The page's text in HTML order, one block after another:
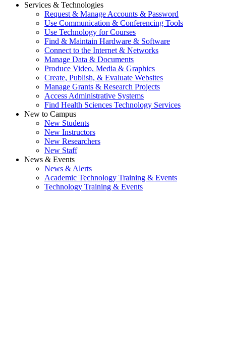
Services & Technologies
Request & Manage Accounts & Password
Use Communication & Conferencing Tools
Use Technology for Courses
Find & Maintain Hardware & Software
Connect to the Internet & Networks
Manage Data & Documents
Produce Video, Media & Graphics
Create, Publish, & Evaluate Websites
Manage Grants & Research Projects
Access Administrative Systems
Find Health Sciences Technology Services
New to Campus
New Students
New Instructors
New Researchers
New Staff
News & Events
News & Alerts
Academic Technology Training & Events
Technology Training & Events